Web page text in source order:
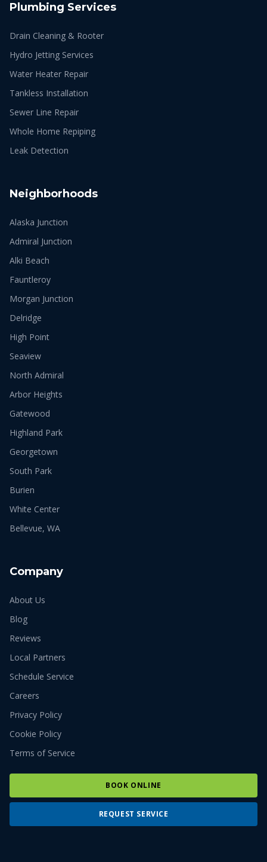
Plumbing Services
Drain Cleaning & Rooter
Hydro Jetting Services
Water Heater Repair
Tankless Installation
Sewer Line Repair
Whole Home Repiping
Leak Detection
Neighborhoods
Alaska Junction
Admiral Junction
Alki Beach
Fauntleroy
Morgan Junction
Delridge
High Point
Seaview
North Admiral
Arbor Heights
Gatewood
Highland Park
Georgetown
South Park
Burien
White Center
Bellevue, WA
Company
About Us
Blog
Reviews
Local Partners
Schedule Service
Careers
Privacy Policy
Cookie Policy
Terms of Service
BOOK ONLINE
REQUEST SERVICE